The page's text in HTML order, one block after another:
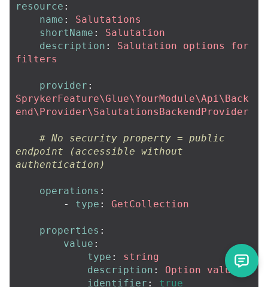
resource :
name :
Salutations
shortName :
Salutation
description :
Salutation options for
filters
provider :
SprykerFeature\Glue\YourModule\Api\Back
end\Provider\SalutationsBackendProvider
# No security property = public
endpoint (accessible without
authentication)
operations :
-
type : GetCollection
properties :
value :
type :
string
description :
Option value
identifier : true